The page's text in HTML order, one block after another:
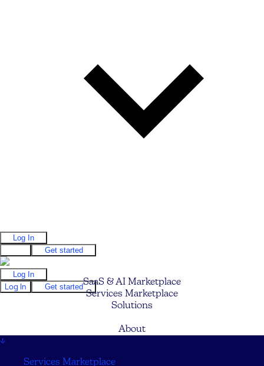
Log In
Get started
Log In
Log In
Get startedSaaS & AI Marketplace
Services Marketplace
Solutions
About
↓
Services Marketplace